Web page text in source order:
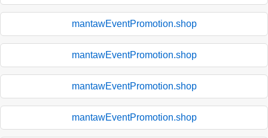
mantawEventPromotion.shop
mantawEventPromotion.shop
mantawEventPromotion.shop
mantawEventPromotion.shop